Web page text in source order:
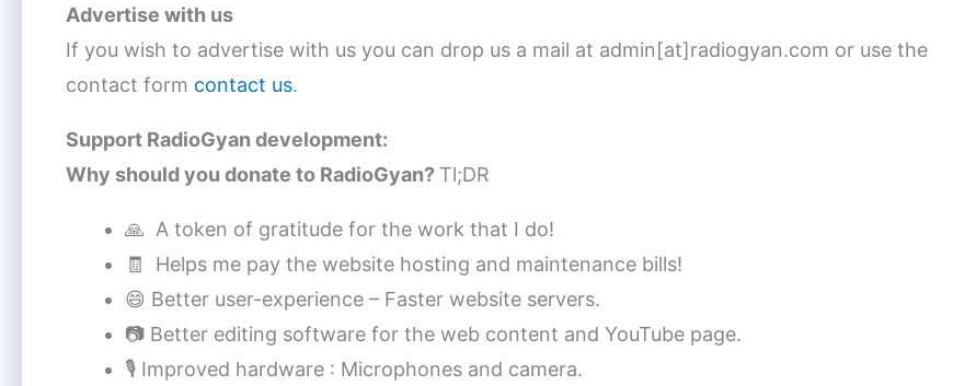
Advertise with us
If you wish to advertise with us you can drop us a mail at admin[at]radiogyan.com or use the
contact form contact us.
Support RadioGyan development:
Why should you donate to RadioGyan? Tl;DR
🙏 A token of gratitude for the work that I do!
🧾 Helps me pay the website hosting and maintenance bills!
😄 Better user-experience – Faster website servers.
📷 Better editing software for the web content and YouTube page.
🎙 Improved hardware : Microphones and camera.